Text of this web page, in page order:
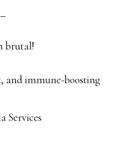
brutal!
and immune-boosting
Services